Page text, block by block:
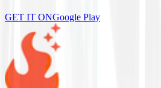
GET IT ONGoogle Play